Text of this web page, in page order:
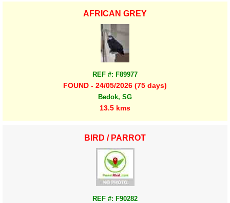
AFRICAN GREY
REF #: F89977
FOUND - 24/05/2026 (75 days)
Bedok, SG
13.5 kms
BIRD / PARROT
REF #: F90282